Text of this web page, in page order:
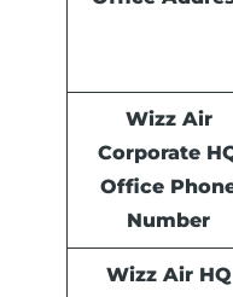
Wizz Air
Corporate
Office
Number
Wizz Air HQ